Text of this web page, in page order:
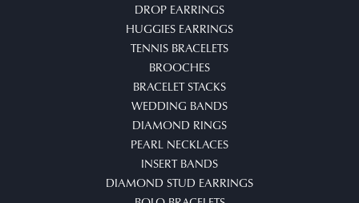
DROP EARRINGS
HUGGIES EARRINGS
TENNIS BRACELETS
BROOCHES
BRACELET STACKS
WEDDING BANDS
DIAMOND RINGS
PEARL NECKLACES
INSERT BANDS
DIAMOND STUD EARRINGS